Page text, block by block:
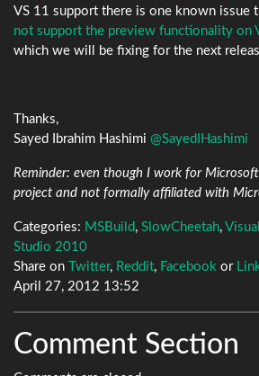
VS 11 support there is one known issue
not support the preview functionality on
which we will be fixing for the next
Thanks,
Sayed Ibrahim Hashimi @SayedIHashimi
Reminder: even though I work for
project and not formally affiliated with
Categories: MSBuild, SlowCheetah,
Studio 2010
Share on
Twitter, Reddit, Facebook or
April 27, 2012 13:52
Comment Section